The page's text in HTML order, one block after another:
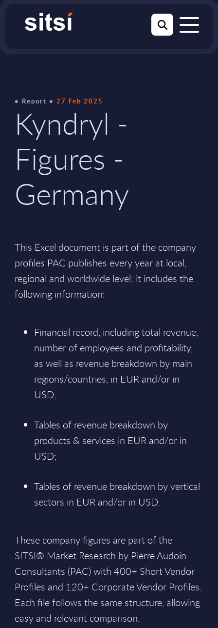
Report 27 Feb 2025
Kyndryl -
Figures -
Germany
This Excel document is part of the company
profiles PAC publishes every year at local,
regional and worldwide level; it includes the
following information:
Financial record, including total revenue,
number of employees and profitability,
as well as revenue breakdown by main
regions/countries, in EUR and/or in
USD;
Tables of revenue breakdown by
products & services in EUR and/or in
USD;
Tables of revenue breakdown by vertical
sectors in EUR and/or in USD.
These company figures are part of the
SITSI® Market Research by Pierre Audoin
Consultants (PAC) with 400+ Short Vendor
Profiles and 120+ Corporate Vendor Profiles.
Each file follows the same structure, allowing
easy and relevant comparison.